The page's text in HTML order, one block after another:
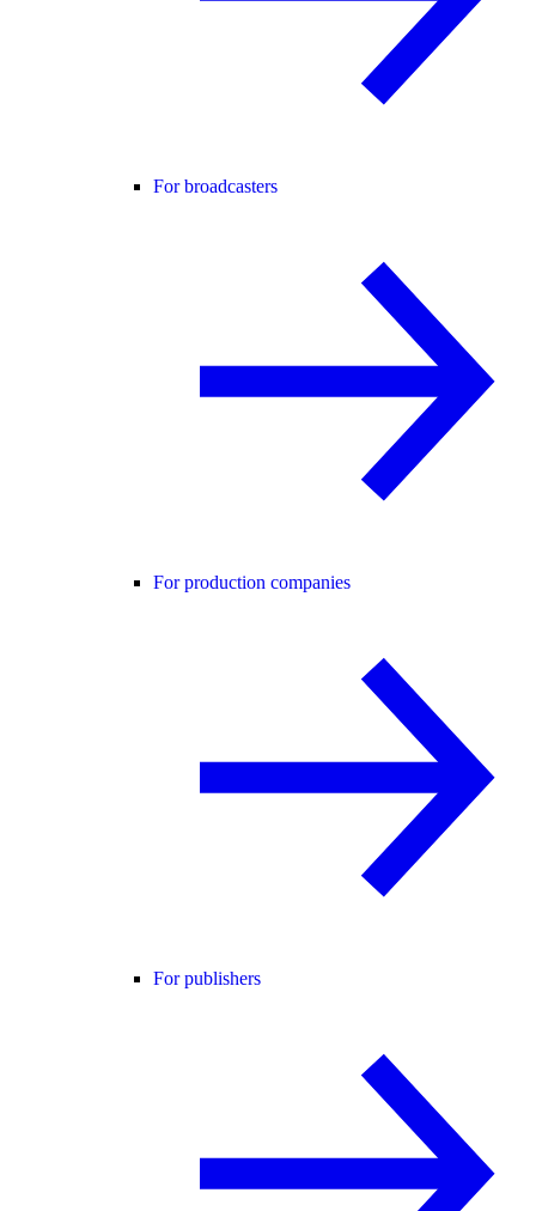
For broadcasters
For production companies
For publishers